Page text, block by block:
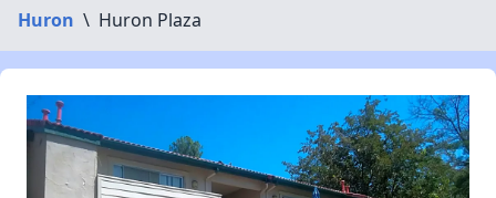
Huron \ Huron Plaza